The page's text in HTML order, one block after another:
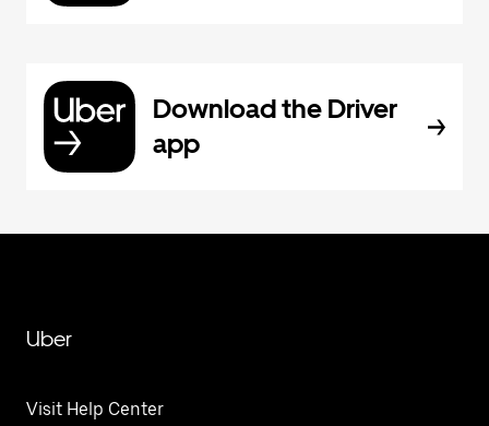
Download the Driver
app
Uber
Visit Help Center